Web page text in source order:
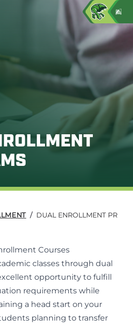
/ DUAL ENROLLMENT
Courses
classes through dual
opportunity to fulfill
requirements while
a head start on your
planning to transfer